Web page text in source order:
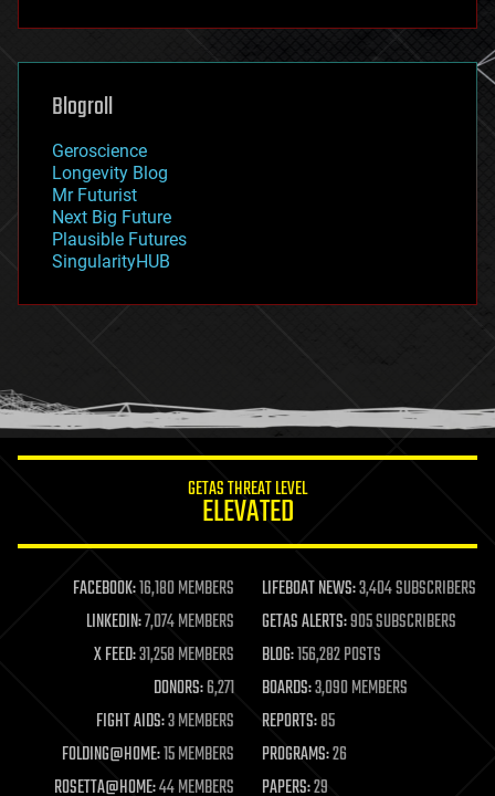
futurism
genetics
geoengineering
geography
geopolitics
governance
government
gravity
habitats
hacking
humor
information science
life extension
machine learning
mapping
materials
mathematics
military
mobile phones
moore's law
nanotechnology
Blogroll
Geroscience
Longevity Blog
Mr Futurist
Next Big Future
Plausible Futures
SingularityHUB
GETAS THREAT LEVEL
ELEVATED
FACEBOOK:16,180 MEMBERS LIFEBOAT NEWS:3,404 SUBSCRIBERS
LINKEDIN:7,074 MEMBERS GETAS ALERTS:905 SUBSCRIBERS
X FEED:31,258 MEMBERS BLOG:156,282 POSTS
DONORS:6,271 BOARDS:3,090 MEMBERS
FIGHT AIDS:3 MEMBERS REPORTS:85
FOLDING@HOME:15 MEMBERS PROGRAMS:26
ROSETTA@HOME:44 MEMBERS PAPERS:29